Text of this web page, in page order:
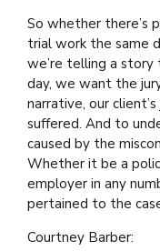
So whether there’s
trial work the same
we’re telling a
day, we want the
narrative, our
suffered. And to
caused by the
Whether it be a
employer in any
pertained to the
Courtney Barber: